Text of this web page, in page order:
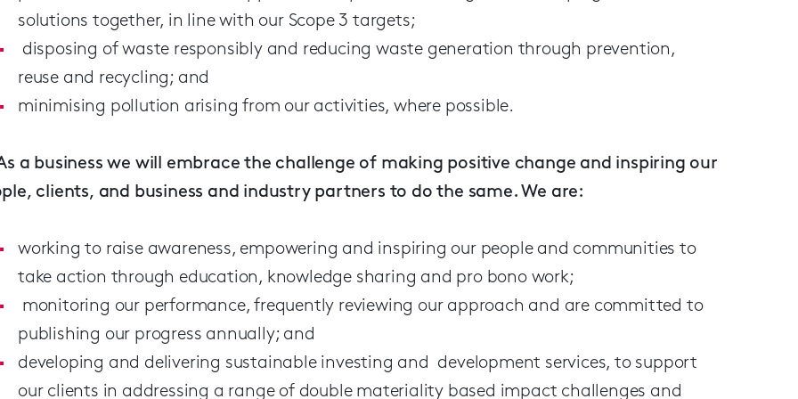
solutions together, in line with our Scope 3 targets;
disposing of waste responsibly and reducing waste generation through prevention,
reuse and recycling; and
minimising pollution arising from our activities, where possible.
a business we will embrace the challenge of making positive change and inspiring our
clients, and business and industry partners to do the same. We are:
working to raise awareness, empowering and inspiring our people and communities to
take action through education, knowledge sharing and pro bono work;
monitoring our performance, frequently reviewing our approach and are committed to
publishing our progress annually; and
developing and delivering sustainable investing and development services, to support
our clients in addressing a range of double materiality based impact challenges and